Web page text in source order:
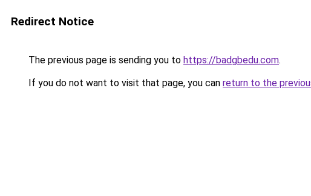
Redirect Notice
The previous page is sending you to https://badgbedu.com.
If you do not want to visit that page, you can return to the